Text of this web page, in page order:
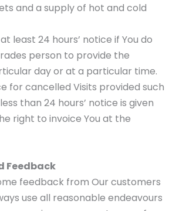
and a supply of hot and cold
least 24 hours’ notice if You do
person to provide the
day or at a particular time.
for cancelled Visits provided such
than 24 hours’ notice is given
right to invoice You at the
Feedback
feedback from Our customers
use all reasonable endeavours